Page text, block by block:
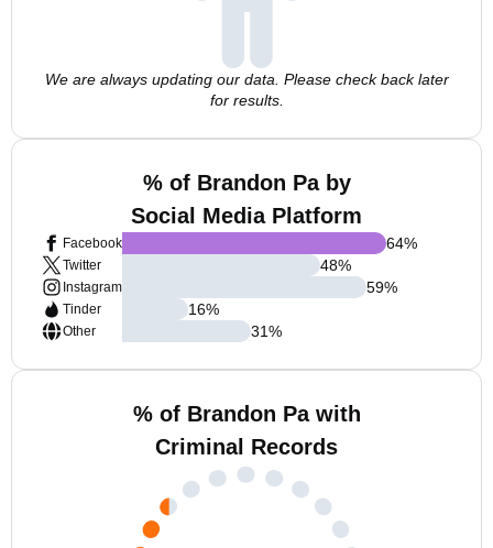
We are always updating our data. Please check back later
for results.
% of Brandon Pa by
Social Media Platform
Facebook
Twitter
Instagram
Tinder
Other
64%
48%
59%
16%
31%
% of Brandon Pa with
Criminal Records